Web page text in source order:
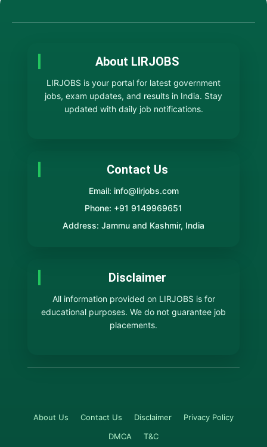
About LIRJOBS
LIRJOBS is your portal for latest government
jobs, exam updates, and results in India. Stay
updated with daily job notifications.
Contact Us
Email: info@lirjobs.com
Phone: +91 9149969651
Address: Jammu and Kashmir, India
Disclaimer
All information provided on LIRJOBS is for
educational purposes. We do not guarantee job
placements.
About Us Contact Us Disclaimer
Privacy Policy
DMCA
T&C